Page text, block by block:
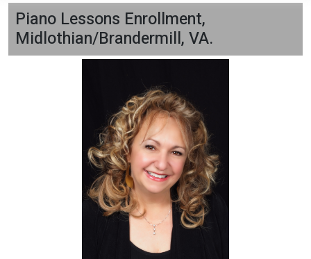
Piano Lessons Enrollment,
Midlothian/Brandermill, VA.